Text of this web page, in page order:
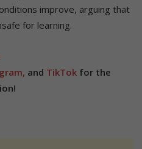
improve, arguing that
for learning.
and TikTok for the